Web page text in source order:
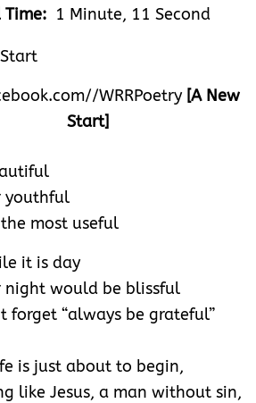
Time: 1 Minute, 11 Second
WRRPoetry [A New
Start]
youthful
most useful
it is day
night would be blissful
forget “always be grateful”
is just about to begin,
like Jesus, a man without sin,